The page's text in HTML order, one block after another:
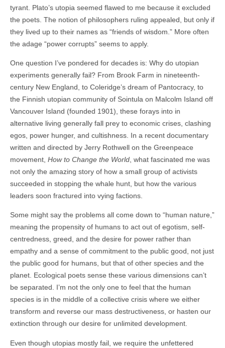
tyrant. Plato’s utopia seemed flawed to me because it excluded
the poets. The notion of philosophers ruling appealed, but only if
they lived up to their names as “friends of wisdom.” More often
the adage “power corrupts” seems to apply.
One question I’ve pondered for decades is: Why do utopian
experiments generally fail? From Brook Farm in nineteenth-
century New England, to Coleridge’s dream of Pantocracy, to
the Finnish utopian community of Sointula on Malcolm Island off
Vancouver Island (founded 1901), these forays into in
alternative living generally fall prey to economic crises, clashing
egos, power hunger, and cultishness. In a recent documentary
written and directed by Jerry Rothwell on the Greenpeace
movement, How to Change the World , what fascinated me was
not only the amazing story of how a small group of activists
succeeded in stopping the whale hunt, but how the various
leaders soon fractured into vying factions.
Some might say the problems all come down to “human nature,”
meaning the propensity of humans to act out of egotism, self-
centredness, greed, and the desire for power rather than
empathy and a sense of commitment to the public good, not just
the public good for humans, but that of other species and the
planet. Ecological poets sense these various dimensions can’t
be separated. I’m not the only one to feel that the human
species is in the middle of a collective crisis where we either
transform and reverse our mass destructiveness, or hasten our
extinction through our desire for unlimited development.
Even though utopias mostly fail, we require the unfettered